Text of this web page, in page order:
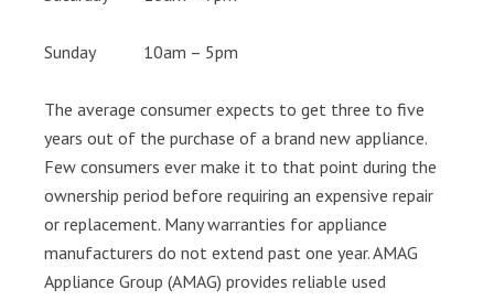
Sunday 10am – 5pm
The average consumer expects to get three to five
years out of the purchase of a brand new appliance.
Few consumers ever make it to that point during the
ownership period before requiring an expensive repair
or replacement. Many warranties for appliance
manufacturers do not extend past one year. AMAG
Appliance Group (AMAG) provides reliable used